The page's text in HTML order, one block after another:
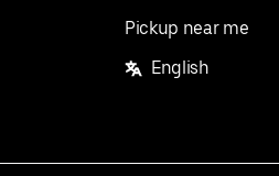
Pickup near me
English